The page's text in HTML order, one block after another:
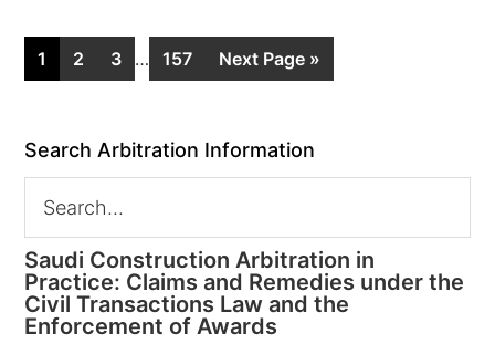
1 2 3 … 157 Next Page »
Search Arbitration Information
Saudi Construction Arbitration in
Practice: Claims and Remedies under the
Civil Transactions Law and the
Enforcement of Awards